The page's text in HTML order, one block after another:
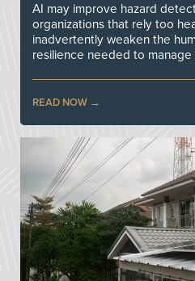
AI may improve hazard
organizations that rely too
inadvertently weaken the
resilience needed to
READ NOW